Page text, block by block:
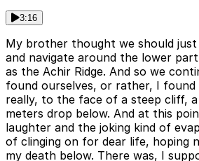
3:16
My brother thought we should just
and navigate around the lower
as the Achir Ridge. And so we
found ourselves, or rather, I found
really, to the face of a steep cliff,
meters drop below. And at this
laughter and the joking kind of
of clinging on for dear life, hoping
my death below. There was, I